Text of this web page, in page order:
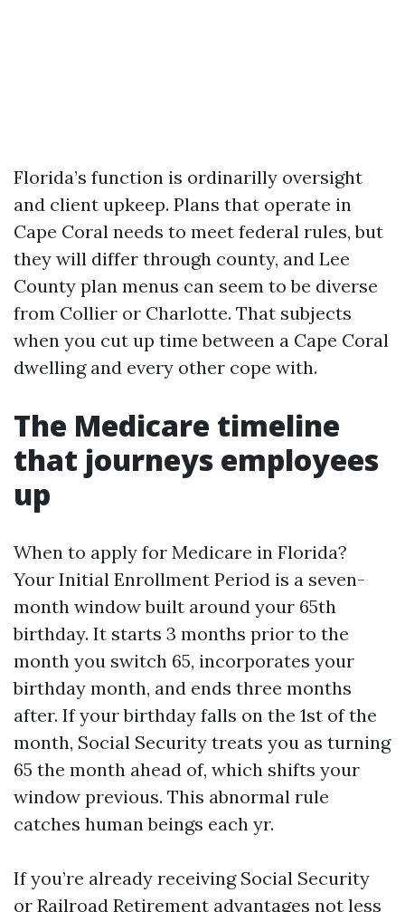
Florida’s function is ordinarilly oversight
and client upkeep. Plans that operate in
Cape Coral needs to meet federal rules, but
they will differ through county, and Lee
County plan menus can seem to be diverse
from Collier or Charlotte. That subjects
when you cut up time between a Cape Coral
dwelling and every other cope with.
The Medicare timeline
that journeys employees
up
When to apply for Medicare in Florida?
Your Initial Enrollment Period is a seven-
month window built around your 65th
birthday. It starts 3 months prior to the
month you switch 65, incorporates your
birthday month, and ends three months
after. If your birthday falls on the 1st of the
month, Social Security treats you as turning
65 the month ahead of, which shifts your
window previous. This abnormal rule
catches human beings each yr.
If you’re already receiving Social Security
or Railroad Retirement advantages not less